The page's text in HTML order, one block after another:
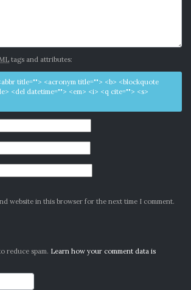
tags and attributes:
title=""> <acronym title=""> <b> <blockquote
<del datetime=""> <em> <i> <q cite=""> <s>
website in this browser for the next time I comment.
reduce spam. Learn how your comment data is